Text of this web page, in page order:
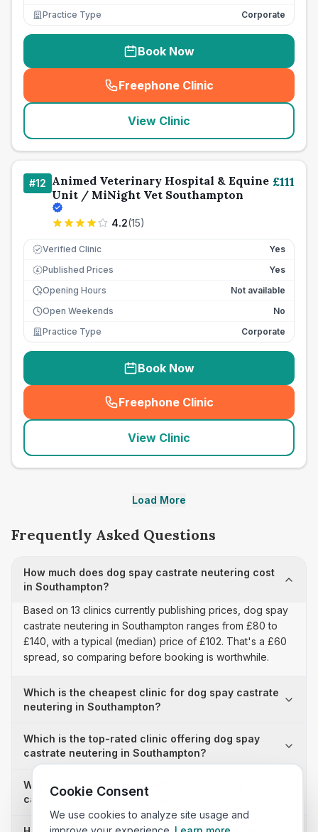
Practice Type
Corporate
Book Now
Freephone Clinic
(seo_lab_card_freephone
View Clinic
#12 Animed Veterinary Hospital & Equine
Unit / MiNight Vet Southampton
4.2(15)
£111
Verified Clinic Yes
£ Published Prices
Yes
Opening Hours
Not available
Open Weekends
No
Practice Type
Corporate
Book Now
Freephone Clinic
(seo_lab_card_freephone
View Clinic
Load More
Frequently Asked Questions
How much does dog spay castrate neutering cost
in Southampton?
Based on 13 clinics currently publishing prices, dog spay
castrate neutering in Southampton ranges from £80 to
£140, with a typical (median) price of £102. That's a £60
spread, so comparing before booking is worthwhile.
Which is the cheapest clinic for dog spay castrate
neutering in Southampton?
Which is the top-rated clinic offering dog spay
castrate neutering in Southampton?
Why is there a £60 price difference for dog spay
castrate neutering in Southampton?
Cookie Consent
We use cookies to analyze site usage and